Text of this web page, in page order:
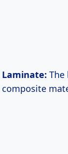
Laminate:
composite